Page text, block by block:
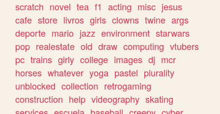
scratch novel tea f1 acting misc jesus
cafe store livros girls clowns twine args
deporte mario jazz environment starwars
pop realestate old draw computing vtubers
pc trains girly college images dj mcr
horses whatever yoga pastel plurality
unblocked collection retrogaming
construction help videography skating